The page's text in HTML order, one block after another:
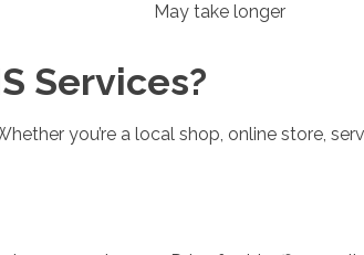
May take longer
Services?
you’re a local shop, online store,